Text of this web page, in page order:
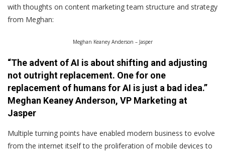
with thoughts on content marketing team structure and strategy
from Meghan:
Meghan Keaney Anderson – Jasper
“The advent of AI is about shifting and adjusting
not outright replacement. One for one
replacement of humans for AI is just a bad idea.”
Meghan Keaney Anderson, VP Marketing at
Jasper
Multiple turning points have enabled modern business to evolve
from the internet itself to the proliferation of mobile devices to